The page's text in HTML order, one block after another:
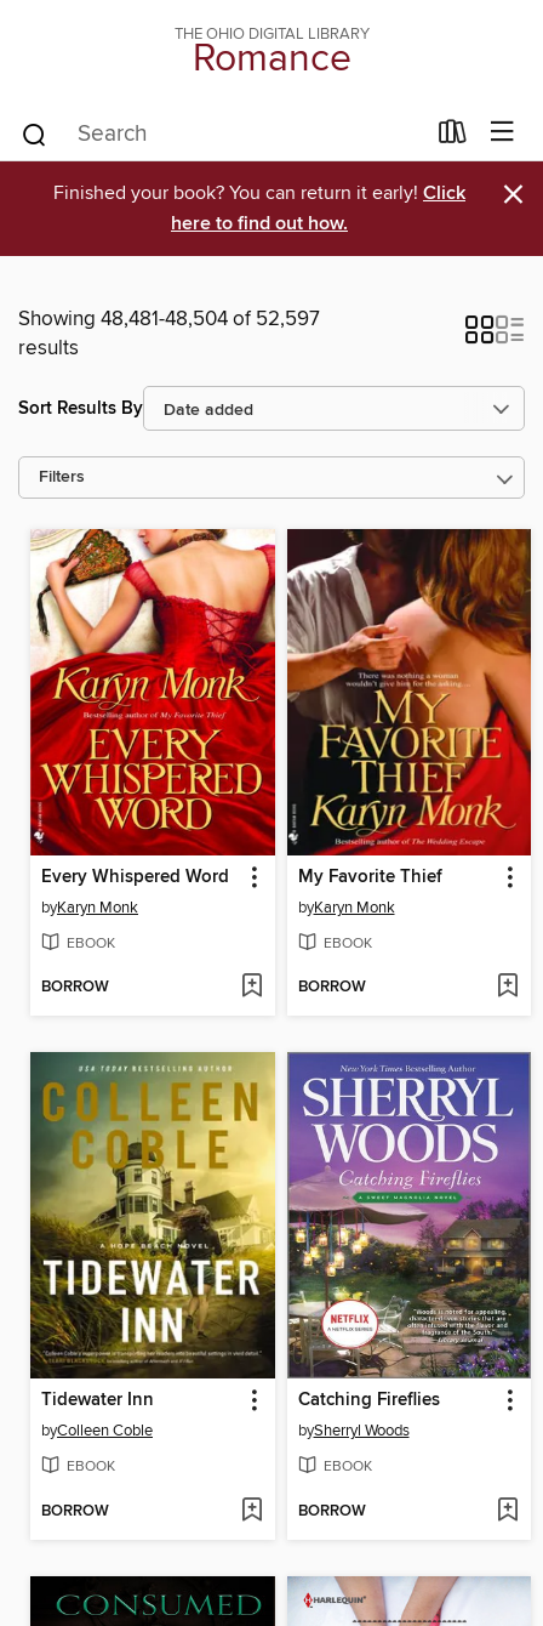
THE OHIO DIGITAL LIBRARY
Romance
Finished your book? You can return it early! Click
here to find out how.
×
Showing 48,481-48,504 of 52,597
results
Sort Results By
Filters
Every Whispered Word
byKaryn Monk
EBOOK
BORROW
My Favorite Thief
byKaryn Monk
EBOOK
BORROW
Tidewater Inn
byColleen Coble
EBOOK
BORROW
Catching Fireflies
bySherryl Woods
EBOOK
BORROW